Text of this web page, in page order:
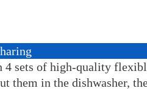
4 sets of high-quality
them in the dishwasher,